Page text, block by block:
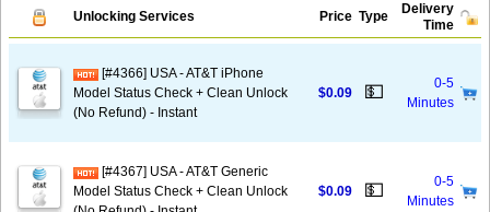
Unlocking Services Price Type
Delivery
Time
[#4366] USA - AT&T iPhone
Model Status Check + Clean Unlock
(No Refund) - Instant
$0.09 💵
0-5
Minutes
[#4367] USA - AT&T Generic
Model Status Check + Clean Unlock
$0.09 💵
0-5
Minutes